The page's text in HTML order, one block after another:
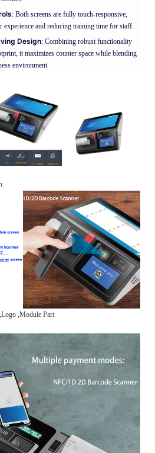
: Both screens are fully touch-responsive,
experience and reducing training time for staff.
Design: Combining robust functionality
it maximizes counter space while blending
environment.
,Module Part